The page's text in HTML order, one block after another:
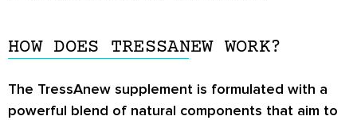
HOW DOES TRESSANEW WORK?
The TressAnew supplement is formulated with a
powerful blend of natural components that aim to